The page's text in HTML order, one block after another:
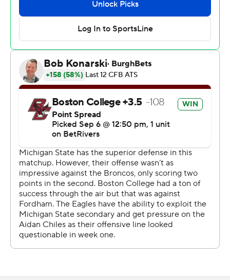
“We needed to win this game,” Chiles said. “Tonight we
were the tougher team.”
Chiles appeared to get injured on his last play before
overtime when he was hit. He walked gingerly to the
sideline and into the medical tent but did not miss any
plays in overtime.
“I was trying to waste time for my team,” Chiles said.
“I’m not soft. I’m good. That’s really all I got to say about
that. I’m straight. I’d be back in overtime.”
Michigan State scored on the first possession of
overtime on Chiles’ 5-yard toss to Jay Coyne, but the
Eagles’ Dylan Lonergan threw a 6-yard touchdown pass
to Jeremiah Franklin to tie the game.
“That was a beautiful football game, really, by both
teams,” said Michigan State head coach Jonathan